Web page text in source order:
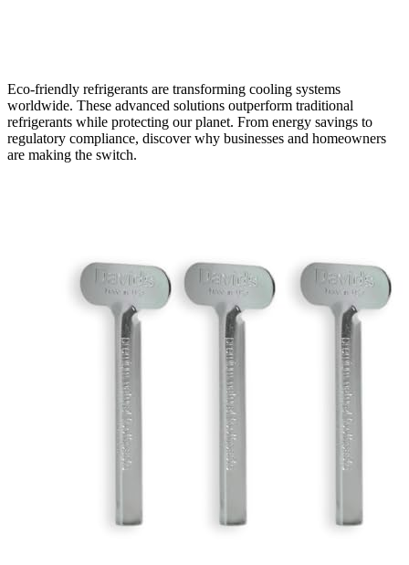
Eco-friendly refrigerants are transforming cooling systems
worldwide. These advanced solutions outperform traditional
refrigerants while protecting our planet. From energy savings to
regulatory compliance, discover why businesses and homeowners
are making the switch.